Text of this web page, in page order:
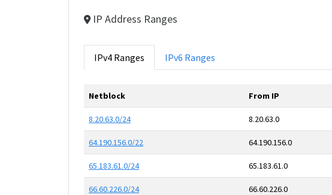
IP Address Ranges
IPv4 Ranges IPv6 Ranges
Netblock From IP
8.20.63.0/24 8.20.63.0
64.190.156.0/22 64.190.156.0
65.183.61.0/24 65.183.61.0
66.60.226.0/24 66.60.226.0